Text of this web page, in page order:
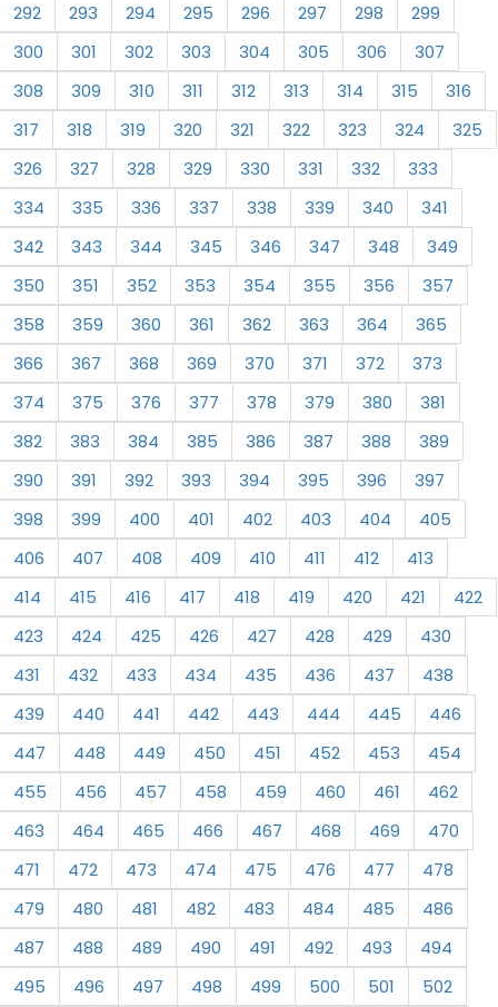
292
293 294 295 296 297 298
299
300
301 302 303 304 305 306
307
308
309 310 311 312 313 314 315
316
317
318 319 320 321 322 323 324
325
326
327 328 329 330 331 332
333
334
335 336 337 338 339 340
341
342
343 344 345 346 347 348
349
350
351 352 353 354 355 356
357
358
359 360 361 362 363 364
365
366
367 368 369 370 371 372
373
374
375 376 377 378 379 380
381
382
383 384 385 386 387 388
389
390
391 392 393 394 395 396
397
398
399 400 401 402 403 404
405
406
407 408 409 410 411 412
413
414
415 416 417 418 419 420 421
422
423
424 425 426 427 428 429
430
431
432 433 434 435 436 437
438
439
440 441 442 443 444 445
446
447
448 449 450 451 452 453
454
455
456 457 458 459 460 461
462
463
464 465 466 467 468 469
470
471
472 473 474 475 476 477
478
479
480 481 482 483 484 485
486
487
488 489 490 491 492 493
494
495
496 497 498 499 500 501
502